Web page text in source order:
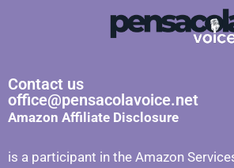
Contact us
office@pensacolavoice.net
Amazon Affiliate Disclosure
is a participant in the Amazon